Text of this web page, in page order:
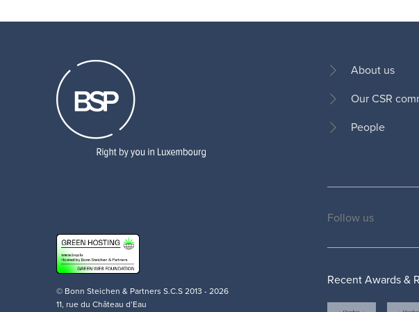
Footer
About us
Our CSR
People
© Bonn Steichen & Partners S.C.S 2013 - 2026
11, rue du Château d’Eau
Social
Follow us
Recent Awards &